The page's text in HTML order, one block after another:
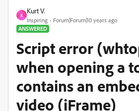
K
Kurt V.
Inspiring
Forum|Forum|10 years ago
ANSWERED
Script error
when opening a
contains an
video (iFrame)